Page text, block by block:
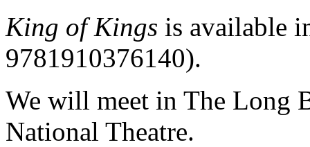
King of Kings is available
9781910376140).
We will meet in The Long
National Theatre.